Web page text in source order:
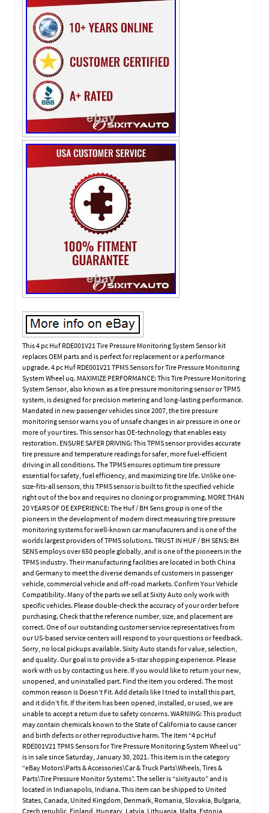
This 4 pc Huf RDE001V21 Tire Pressure Monitoring System Sensor kit
replaces OEM parts and is perfect for replacement or a performance
upgrade. 4 pc Huf RDE001V21 TPMS Sensors for Tire Pressure Monitoring
System Wheel uq. MAXIMIZE PERFORMANCE: This Tire Pressure Monitoring
System Sensor, also known as a tire pressure monitoring sensor or TPMS
system, is designed for precision metering and long-lasting performance.
Mandated in new passenger vehicles since 2007, the tire pressure
monitoring sensor warns you of unsafe changes in air pressure in one or
more of your tires. This sensor has OE-technology that enables easy
restoration. ENSURE SAFER DRIVING: This TPMS sensor provides accurate
tire pressure and temperature readings for safer, more fuel-efficient
driving in all conditions. The TPMS ensures optimum tire pressure
essential for safety, fuel efficiency, and maximizing tire life. Unlike one-
size-fits-all sensors, this TPMS sensor is built to fit the specified vehicle
right out of the box and requires no cloning or programming. MORE THAN
20 YEARS OF OE EXPERIENCE: The Huf / BH Sens group is one of the
pioneers in the development of modern direct measuring tire pressure
monitoring systems for well-known car manufacurers and is one of the
worlds largest providers of TPMS solutions. TRUST IN HUF / BH SENS: BH
SENS employs over 650 people globally, and is one of the pioneers in the
TPMS industry. Their manufacturing facilities are located in both China
and Germany to meet the diverse demands of customers in passenger
vehicle, commercial vehicle and off-road markets. Confirm Your Vehicle
Compatibility. Many of the parts we sell at Sixity Auto only work with
specific vehicles. Please double-check the accuracy of your order before
purchasing. Check that the reference number, size, and placement are
correct. One of our outstanding customer service representatives from
our US-based service centers will respond to your questions or feedback.
Sorry, no local pickups available. Sixity Auto stands for value, selection,
and quality. Our goal is to provide a 5-star shopping experience. Please
work with us by contacting us here. If you would like to return your new,
unopened, and uninstalled part. Find the item you ordered. The most
common reason is Doesn’t Fit. Add details like I tried to install this part,
and it didn’t fit. If the item has been opened, installed, or used, we are
unable to accept a return due to safety concerns. WARNING: This product
may contain chemicals known to the State of California to cause cancer
and birth defects or other reproductive harm. The item “4 pc Huf
RDE001V21 TPMS Sensors for Tire Pressure Monitoring System Wheel uq”
is in sale since Saturday, January 30, 2021. This item is in the category
“eBay Motors\Parts & Accessories\Car & Truck Parts\Wheels, Tires &
Parts\Tire Pressure Monitor Systems”. The seller is “sixityauto” and is
located in Indianapolis, Indiana. This item can be shipped to United
States, Canada, United Kingdom, Denmark, Romania, Slovakia, Bulgaria,
Czech republic, Finland, Hungary, Latvia, Lithuania, Malta, Estonia,